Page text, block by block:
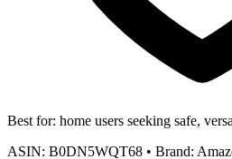
Best for: home users seeking safe,
ASIN: B0DN5WQT68 • Brand: